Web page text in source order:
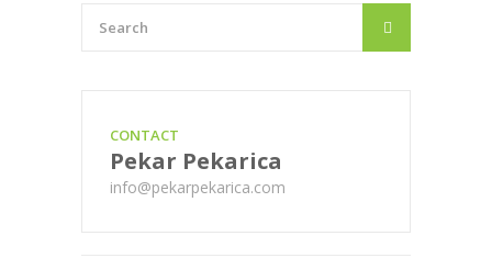
CONTACT
Pekar Pekarica
info@pekarpekarica.com